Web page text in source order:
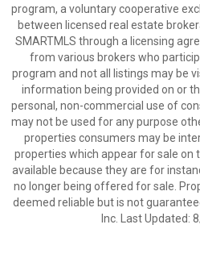
program, a voluntary cooperative
between licensed real estate
SMARTMLS through a licensing
from various brokers who
program and not all listings may be
information being provided on or
personal, non-commercial use of
may not be used for any purpose
properties consumers may be
properties which appear for sale on
available because they are for
no longer being offered for sale.
deemed reliable but is not
Inc. Last Updated: